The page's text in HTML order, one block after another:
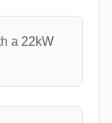
a 22kW